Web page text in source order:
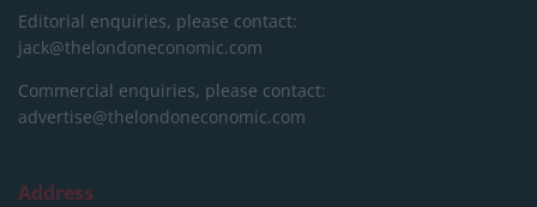
Editorial enquiries, please contact:
jack@thelondoneconomic.com
Commercial enquiries, please contact:
advertise@thelondoneconomic.com
Address